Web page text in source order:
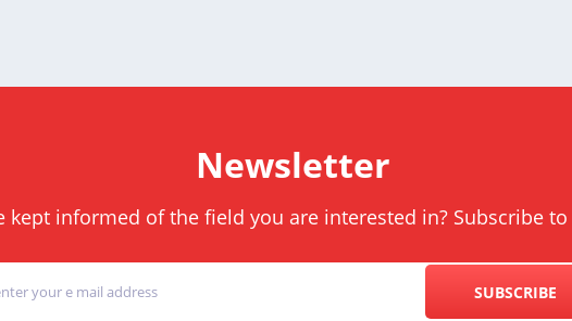
Newsletter
kept informed of the field you are interested in? Subscribe
SUBSCRIBE